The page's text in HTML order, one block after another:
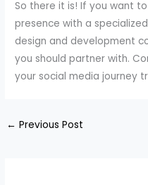
So there it is! If you want
presence with a
design and development
you should partner with.
your social media journey
← Previous Post